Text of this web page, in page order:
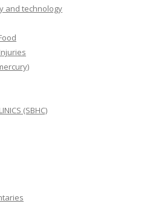
and technology
(SBHC)